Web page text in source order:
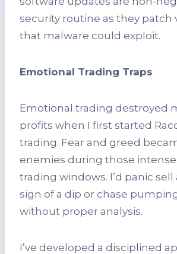
security routine as they patch
that malware could exploit.
Emotional Trading Traps
Emotional trading destroyed
profits when I first started
trading. Fear and greed
enemies during those
trading windows. I’d panic
sign of a dip or chase
without proper analysis.
I’ve developed a disciplined